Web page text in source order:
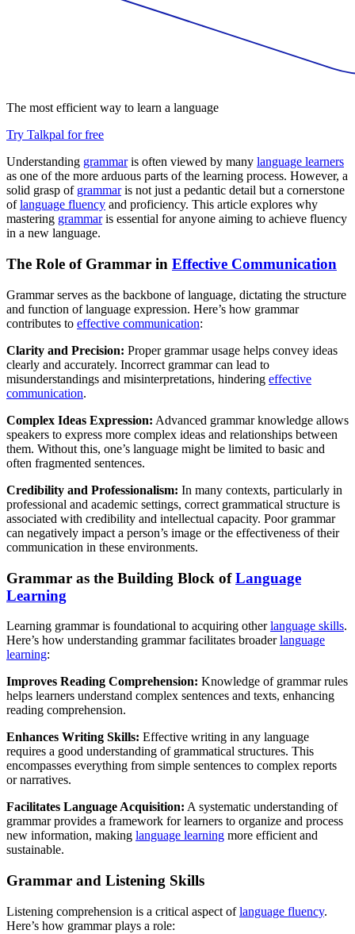
The most efficient way to learn a language
Try Talkpal for free
Understanding grammaris often viewed by many language learners
as one of the more arduous parts of the learning process. However, a
solid grasp of grammaris not just a pedantic detail but a cornerstone
oflanguage fluency and proficiency. This article explores why
mastering grammaris essential for anyone aiming to achieve fluency
in a new language.
The Role of Grammar in Effective Communication
Grammar serves as the backbone of language, dictating the structure
and function of language expression. Here’s how grammar
contributes to effective communication:
Clarity and Precision: Proper grammar usage helps convey ideas
clearly and accurately. Incorrect grammar can lead to
misunderstandings and misinterpretations, hindering effective
communication.
Complex Ideas Expression: Advanced grammar knowledge allows
speakers to express more complex ideas and relationships between
them. Without this, one’s language might be limited to basic and
often fragmented sentences.
Credibility and Professionalism: In many contexts, particularly in
professional and academic settings, correct grammatical structure is
associated with credibility and intellectual capacity. Poor grammar
can negatively impact a person’s image or the effectiveness of their
communication in these environments.
Grammar as the Building Block ofLanguage
Learning
Learning grammar is foundational to acquiring otherlanguage skills.
Here’s how understanding grammar facilitates broaderlanguage
learning:
Improves Reading Comprehension: Knowledge of grammar rules
helps learners understand complex sentences and texts, enhancing
reading comprehension.
Enhances Writing Skills: Effective writing in any language
requires a good understanding of grammatical structures. This
encompasses everything from simple sentences to complex reports
or narratives.
Facilitates Language Acquisition: A systematic understanding of
grammar provides a framework for learners to organize and process
new information, making language learning more efficient and
sustainable.
Grammar and Listening Skills
Listening comprehension is a critical aspect oflanguage fluency.
Here’s how grammar plays a role: